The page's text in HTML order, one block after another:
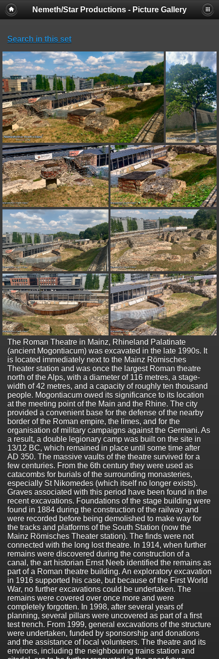
Nemeth/Star Productions - Picture Gallery
Search in this set
The Roman Theatre in Mainz, Rhineland Palatinate
(ancient Mogontiacum) was excavated in the late 1990s. It
is located immediately next to the Mainz Römisches
Theater station and was once the largest Roman theatre
north of the Alps, with a diameter of 116 metres, a stage-
width of 42 metres, and a capacity of roughly ten thousand
people. Mogontiacum owed its significance to its location
at the meeting point of the Main and the Rhine. The city
provided a convenient base for the defense of the nearby
border of the Roman empire, the limes, and for the
organisation of military campaigns against the Germani. As
a result, a double legionary camp was built on the site in
13/12 BC, which remained in place until some time after
AD 350. The massive vaults of the theatre survived for a
few centuries. From the 6th century they were used as
catacombs for burials of the surrounding monasteries,
especially St Nikomedes (which itself no longer exists).
Graves associated with this period have been found in the
recent excavations. Foundations of the stage building were
found in 1884 during the construction of the railway and
were recorded before being demolished to make way for
the tracks and platforms of the South Station (now the
Mainz Römisches Theater station). The finds were not
connected with the long lost theatre. In 1914, when further
remains were discovered during the construction of a
canal, the art historian Ernst Neeb identified the remains as
part of a Roman theatre building. An exploratory excavation
in 1916 supported his case, but because of the First World
War, no further excavations could be undertaken. The
remains were covered over once more and were
completely forgotten. In 1998, after several years of
planning, several pillars were uncovered as part of a first
test trench. From 1999, general excavations of the structure
were undertaken, funded by sponsorship and donations
and the assistance of local volunteers. The theatre and its
environs, including the neighbouring trains station and